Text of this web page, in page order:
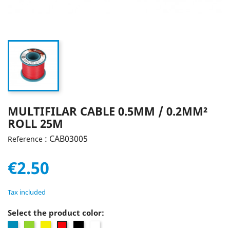
MULTIFILAR CABLE 0.5MM / 0.2MM²
ROLL 25M
Reference : CAB03005
€2.50
Tax included
Select the product color: